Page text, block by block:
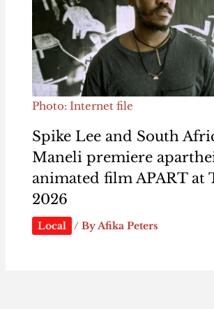
Photo: Internet file
Spike Lee and South
Maneli premiere
animated film APART at
2026
Local / ByAfika Peters